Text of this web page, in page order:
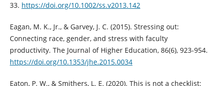
33. https://doi.org/10.1002/ss.v2013.142
Eagan, M. K., Jr., & Garvey, J. C. (2015). Stressing out:
Connecting race, gender, and stress with faculty
productivity. The Journal of Higher Education, 86(6), 923-954.
https://doi.org/10.1353/jhe.2015.0034
Eaton, P. W., & Smithers, L. E. (2020). This is not a checklist: